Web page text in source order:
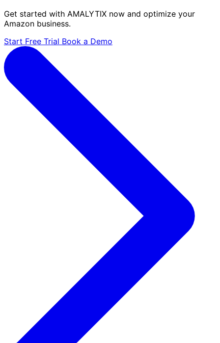
Get started with AMALYTIX now and optimize your
Amazon business.
Start Free Trial Book a Demo